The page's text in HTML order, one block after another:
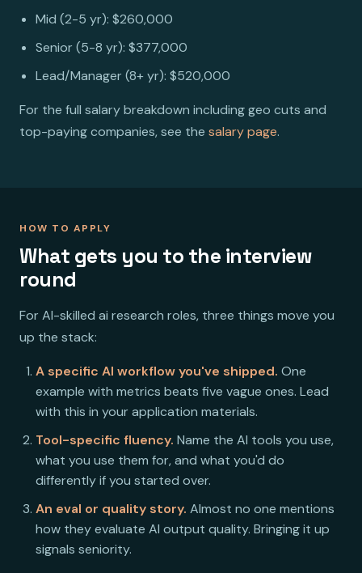
Mid (2-5 yr): $260,000
Senior (5-8 yr): $377,000
Lead/Manager (8+ yr): $520,000
For the full salary breakdown including geo cuts and
top-paying companies, see the salary page.
HOW TO APPLY
What gets you to the interview
round
For AI-skilled ai research roles, three things move you
up the stack:
A specific AI workflow you've shipped. One
example with metrics beats five vague ones. Lead
with this in your application materials.
Tool-specific fluency. Name the AI tools you use,
what you use them for, and what you'd do
differently if you started over.
An eval or quality story. Almost no one mentions
how they evaluate AI output quality. Bringing it up
signals seniority.